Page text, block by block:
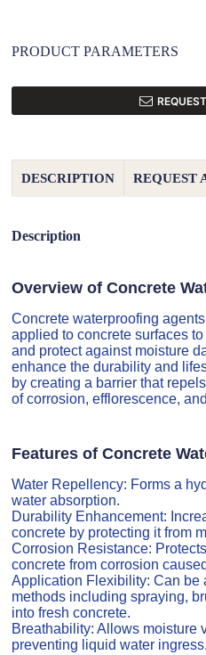
PRODUCT PARAMETERS
DESCRIPTION REQUEST
Description
Overview of Concrete
Concrete waterproofing
applied to concrete surfaces
and protect against moisture
enhance the durability and
by creating a barrier that
of corrosion, efflorescence,
Features of Concrete
Water Repellency: Forms a
water absorption.
Durability Enhancement:
concrete by protecting it from
Corrosion Resistance:
concrete from corrosion
Application Flexibility: Can be
methods including spraying,
into fresh concrete.
Breathability: Allows moisture
preventing liquid water ingress.